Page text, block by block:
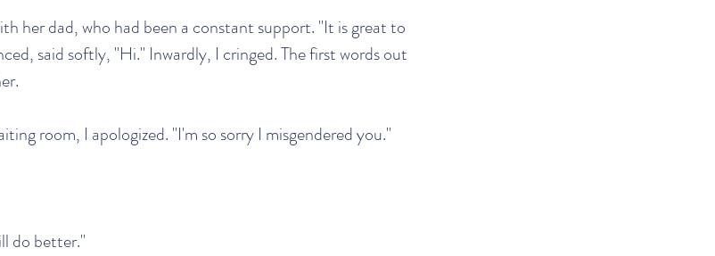
her dad, who had been a constant support. "It is great to
said softly, "Hi." Inwardly, I cringed. The first words out
room, I apologized. "I'm so sorry I misgendered you."
do better."